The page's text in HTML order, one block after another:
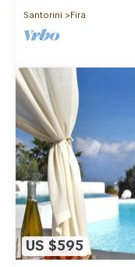
Santorini
Fira
US $595